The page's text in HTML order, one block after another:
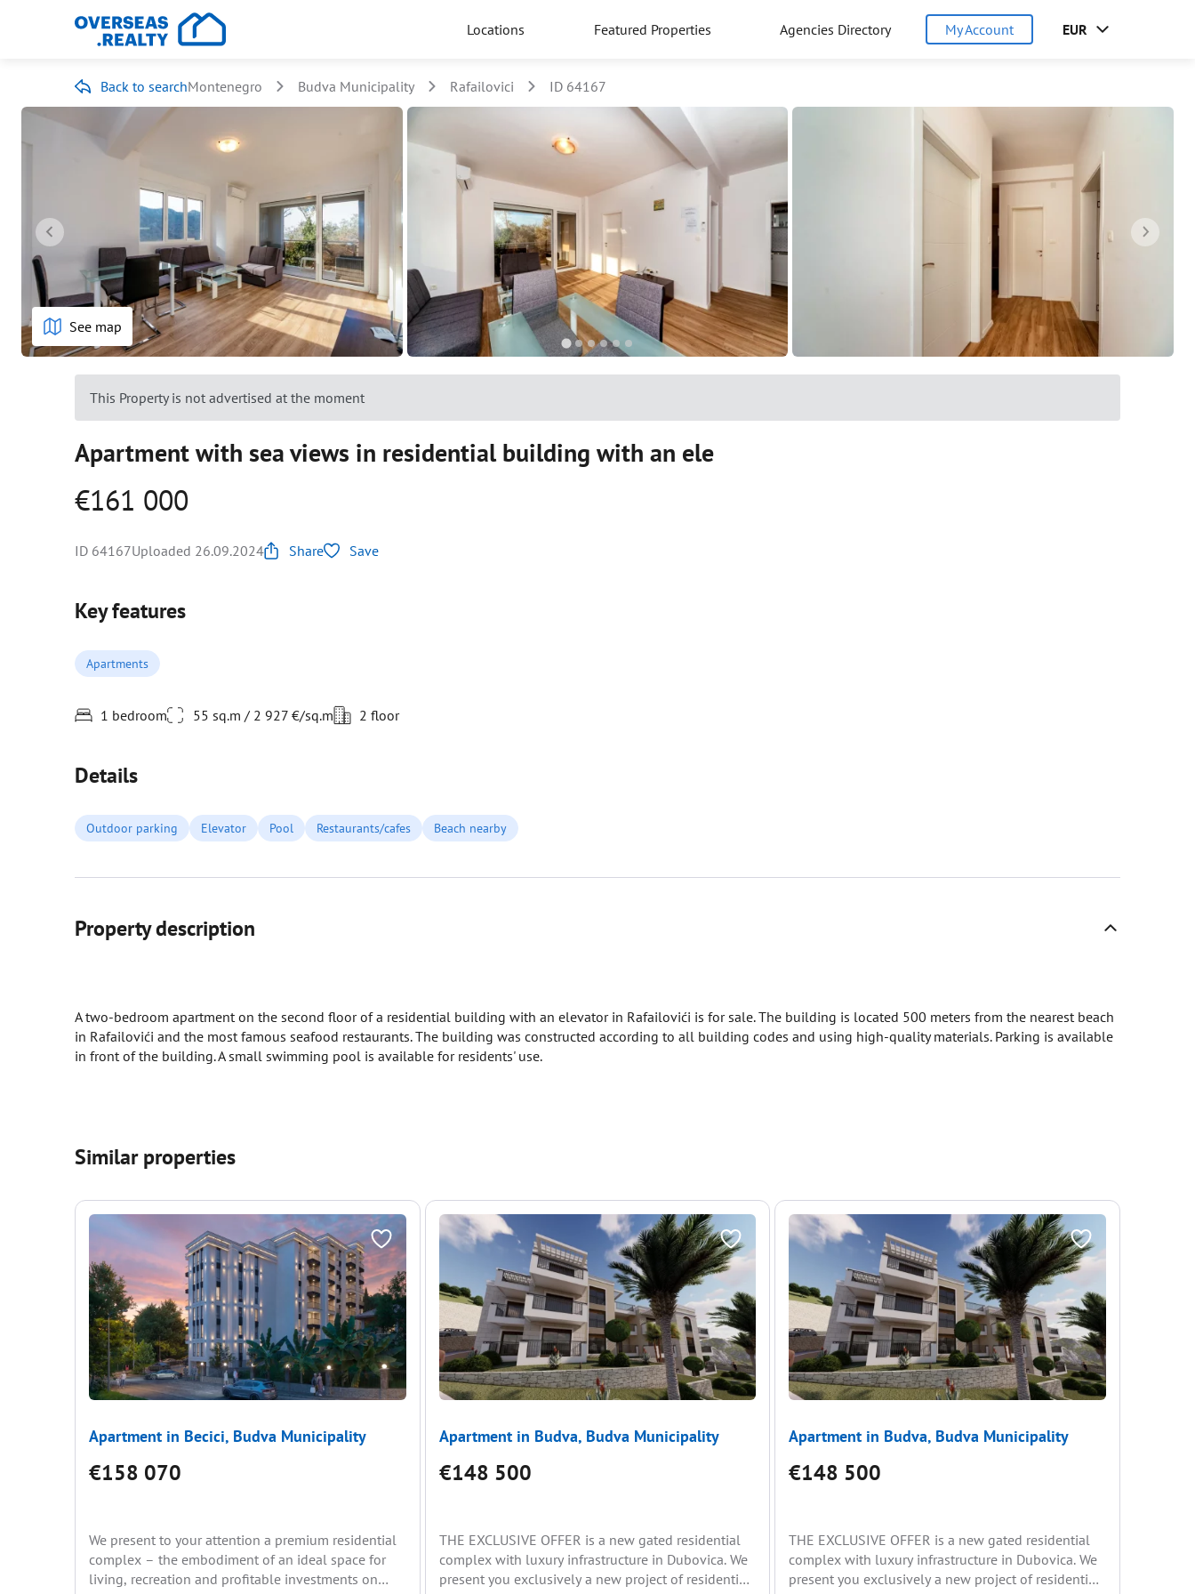
Locations Featured Properties Agencies Directory My Account EUR
Back to searchMontenegro Budva Municipality Rafailovici ID 64167
See map
This Property is not advertised at the moment
Apartment with sea views in residential building with an ele
€161 000
ID 64167Uploaded 26.09.2024 Share Save
Key features
Apartments
1 bedroom 55 sq.m / 2 927 €/sq.m 2 floor
Details
Outdoor parking Elevator Pool Restaurants/cafes Beach nearby
Property description
A two-bedroom apartment on the second floor of a residential building with an elevator in Rafailovići is for sale. The building is located 500 meters from the nearest beach
in Rafailovići and the most famous seafood restaurants. The building was constructed according to all building codes and using high-quality materials. Parking is available
in front of the building. A small swimming pool is available for residents' use.
Similar properties
Apartment in Becici, Budva Municipality
€158 070
We present to your attention a premium residential
complex – the embodiment of an ideal space for
living, recreation and profitable investments on
Apartment in Budva, Budva Municipality
€148 500
THE EXCLUSIVE OFFER is a new gated residential
complex with luxury infrastructure in Dubovica. We
present you exclusively a new project of residential
Apartment in Budva, Budva Municipality
€148 500
THE EXCLUSIVE OFFER is a new gated residential
complex with luxury infrastructure in Dubovica. We
present you exclusively a new project of residential